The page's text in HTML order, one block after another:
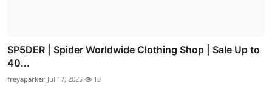
SP5DER | Spider Worldwide Clothing Shop | Sale Up to
40...
freyaparker Jul 17, 2025 13